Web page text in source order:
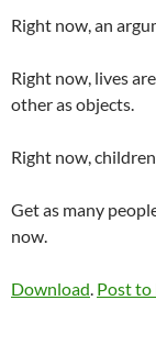
Right now, an
Right now, lives
other as objects.
Right now,
Get as many
now.
Download. Post to